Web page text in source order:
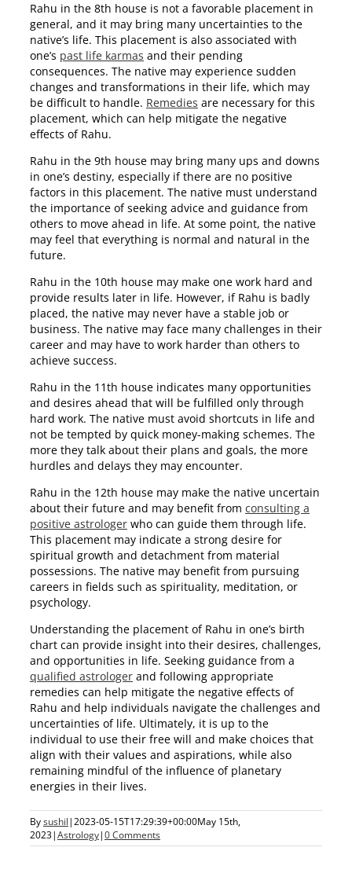
Rahu in the 8th house is not a favorable placement in
general, and it may bring many uncertainties to the
native’s life. This placement is also associated with
one’s past life karmas and their pending
consequences. The native may experience sudden
changes and transformations in their life, which may
be difficult to handle. Remedies are necessary for this
placement, which can help mitigate the negative
effects of Rahu.
Rahu in the 9th house may bring many ups and downs
in one’s destiny, especially if there are no positive
factors in this placement. The native must understand
the importance of seeking advice and guidance from
others to move ahead in life. At some point, the native
may feel that everything is normal and natural in the
future.
Rahu in the 10th house may make one work hard and
provide results later in life. However, if Rahu is badly
placed, the native may never have a stable job or
business. The native may face many challenges in their
career and may have to work harder than others to
achieve success.
Rahu in the 11th house indicates many opportunities
and desires ahead that will be fulfilled only through
hard work. The native must avoid shortcuts in life and
not be tempted by quick money-making schemes. The
more they talk about their plans and goals, the more
hurdles and delays they may encounter.
Rahu in the 12th house may make the native uncertain
about their future and may benefit from consulting a
positive astrologer who can guide them through life.
This placement may indicate a strong desire for
spiritual growth and detachment from material
possessions. The native may benefit from pursuing
careers in fields such as spirituality, meditation, or
psychology.
Understanding the placement of Rahu in one’s birth
chart can provide insight into their desires, challenges,
and opportunities in life. Seeking guidance from a
qualified astrologer and following appropriate
remedies can help mitigate the negative effects of
Rahu and help individuals navigate the challenges and
uncertainties of life. Ultimately, it is up to the
individual to use their free will and make choices that
align with their values and aspirations, while also
remaining mindful of the influence of planetary
energies in their lives.
Bysushil|2023-05-15T17:29:39+00:00May 15th,
2023|Astrology|0 Comments